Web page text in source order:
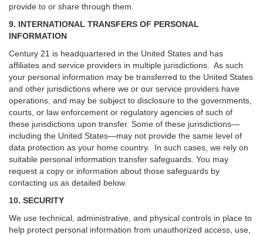
provide to or share through them.
9. INTERNATIONAL TRANSFERS OF PERSONAL
INFORMATION
Century 21 is headquartered in the United States and has
affiliates and service providers in multiple jurisdictions. As such
your personal information may be transferred to the United States
and other jurisdictions where we or our service providers have
operations, and may be subject to disclosure to the governments,
courts, or law enforcement or regulatory agencies of such of
these jurisdictions upon transfer. Some of these jurisdictions—
including the United States—may not provide the same level of
data protection as your home country. In such cases, we rely on
suitable personal information transfer safeguards. You may
request a copy or information about those safeguards by
contacting us as detailed below.
10. SECURITY
We use technical, administrative, and physical controls in place to
help protect personal information from unauthorized access, use,